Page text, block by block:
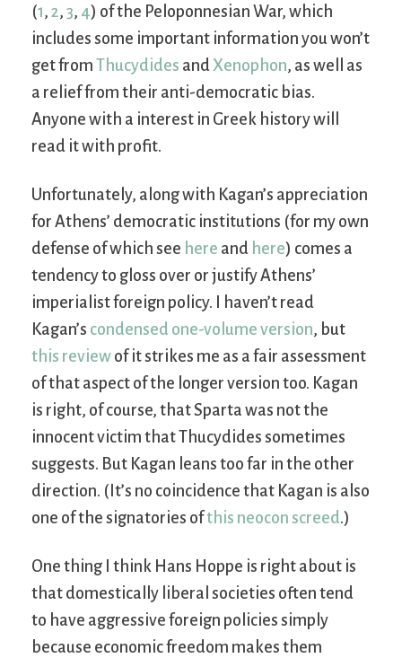
(1, 2, 3, 4) of the Peloponnesian War, which
includes some important information you won’t
get from Thucydides and Xenophon, as well as
a relief from their anti-democratic bias.
Anyone with a interest in Greek history will
read it with profit.
Unfortunately, along with Kagan’s appreciation
for Athens’ democratic institutions (for my own
defense of which see here and here) comes a
tendency to gloss over or justify Athens’
imperialist foreign policy. I haven’t read
Kagan’s condensed one-volume version, but
this review of it strikes me as a fair assessment
of that aspect of the longer version too. Kagan
is right, of course, that Sparta was not the
innocent victim that Thucydides sometimes
suggests. But Kagan leans too far in the other
direction. (It’s no coincidence that Kagan is also
one of the signatories ofthis neocon screed.)
One thing I think Hans Hoppe is right about is
that domestically liberal societies often tend
to have aggressive foreign policies simply
because economic freedom makes them